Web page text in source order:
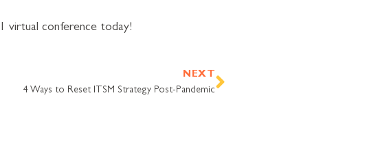
virtual conference today!
NEXT
4 Ways to Reset ITSM Strategy Post-Pandemic
Next